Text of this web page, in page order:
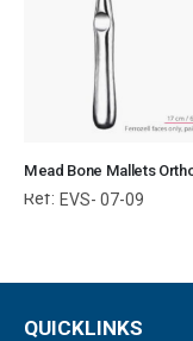
Ref: EVS- 07-09
QUICKLINKS